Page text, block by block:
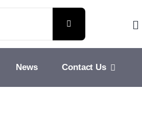
News Contact Us